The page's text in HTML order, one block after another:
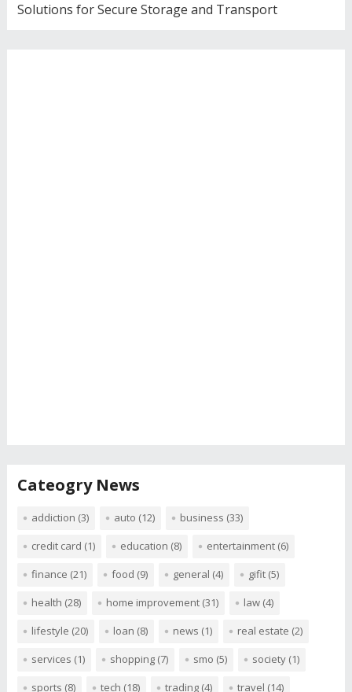
Solutions for Secure Storage and Transport
Cateogry News
addiction (3) auto (12) business (33)
credit card (1) education (8) entertainment(6)
finance (21) food (9) general (4) gifit(5)
health (28) home improvement(31) law(4)
lifestyle (20) loan (8) news (1) real estate (2)
services (1) shopping(7) smo (5) society(1)
sports (8) tech (18) trading(4) travel (14)